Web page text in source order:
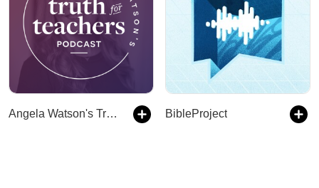
Angela Watson's Truth for Teachers BibleProject